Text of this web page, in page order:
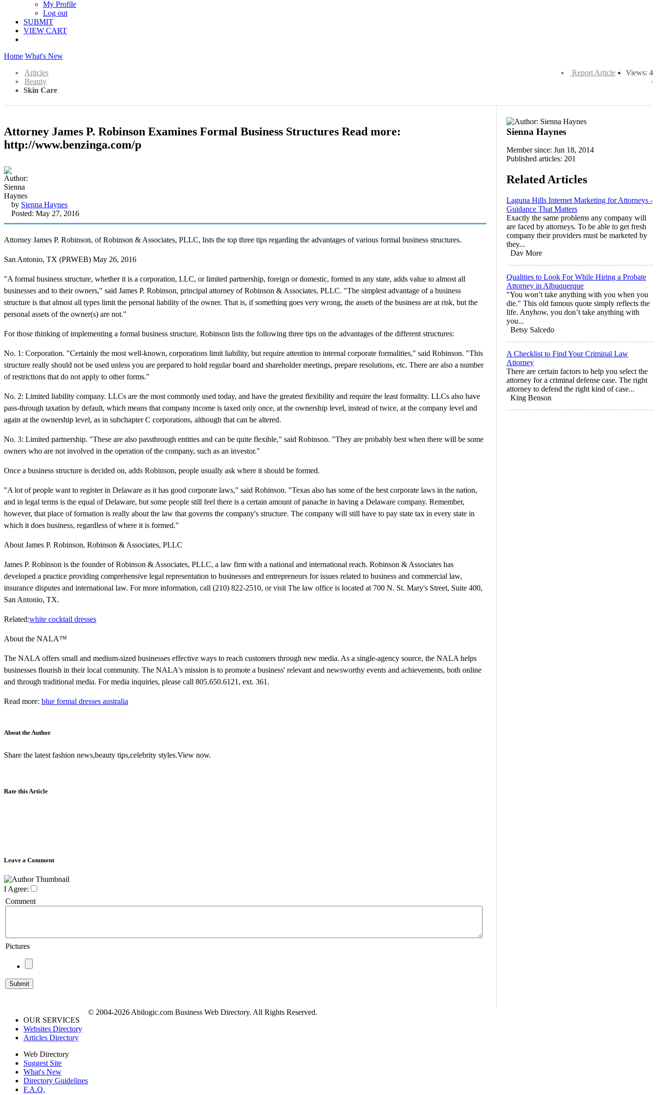
My Profile
Log out
SUBMIT
VIEW CART
Home What's New
Views: 4
Report Article
Articles
Beauty
Skin Care
Attorney James P. Robinson Examines Formal Business Structures Read more:
http://www.benzinga.com/p
by Sienna Haynes
Posted: May 27, 2016
Attorney James P. Robinson, of Robinson & Associates, PLLC, lists the top three tips regarding the advantages of various formal business structures.
San Antonio, TX (PRWEB) May 26, 2016
"A formal business structure, whether it is a corporation, LLC, or limited partnership, foreign or domestic, formed in any state, adds value to almost all
businesses and to their owners," said James P. Robinson, principal attorney of Robinson & Associates, PLLC. "The simplest advantage of a business
structure is that almost all types limit the personal liability of the owner. That is, if something goes very wrong, the assets of the business are at risk, but the
personal assets of the owner(s) are not."
For those thinking of implementing a formal business structure, Robinson lists the following three tips on the advantages of the different structures:
No. 1: Corporation. "Certainly the most well-known, corporations limit liability, but require attention to internal corporate formalities," said Robinson. "This
structure really should not be used unless you are prepared to hold regular board and shareholder meetings, prepare resolutions, etc. There are also a number
of restrictions that do not apply to other forms."
No. 2: Limited liability company. LLCs are the most commonly used today, and have the greatest flexibility and require the least formality. LLCs also have
pass-through taxation by default, which means that company income is taxed only once, at the ownership level, instead of twice, at the company level and
again at the ownership level, as in subchapter C corporations, although that can be altered.
No. 3: Limited partnership. "These are also passthrough entities and can be quite flexible," said Robinson. "They are probably best when there will be some
owners who are not involved in the operation of the company, such as an investor."
Once a business structure is decided on, adds Robinson, people usually ask where it should be formed.
"A lot of people want to register in Delaware as it has good corporate laws," said Robinson. "Texas also has some of the best corporate laws in the nation,
and in legal terms is the equal of Delaware, but some people still feel there is a certain amount of panache in having a Delaware company. Remember,
however, that place of formation is really about the law that governs the company's structure. The company will still have to pay state tax in every state in
which it does business, regardless of where it is formed."
About James P. Robinson, Robinson & Associates, PLLC
James P. Robinson is the founder of Robinson & Associates, PLLC, a law firm with a national and international reach. Robinson & Associates has
developed a practice providing comprehensive legal representation to businesses and entrepreneurs for issues related to business and commercial law,
insurance disputes and international law. For more information, call (210) 822-2510, or visit The law office is located at 700 N. St. Mary's Street, Suite 400,
San Antonio, TX.
Related:white cocktail dresses
About the NALA™
The NALA offers small and medium-sized businesses effective ways to reach customers through new media. As a single-agency source, the NALA helps
businesses flourish in their local community. The NALA's mission is to promote a business' relevant and newsworthy events and achievements, both online
and through traditional media. For media inquiries, please call 805.650.6121, ext. 361.
Read more: blue formal dresses australia
About the Author
Share the latest fashion news,beauty tips,celebrity styles.View now.
Rate this Article
Leave a Comment
I Agree:
Comment
Pictures
Sienna Haynes
Member since: Jun 18, 2014
Published articles: 201
Related Articles
Laguna Hills Internet Marketing for Attorneys -
Guidance That Matters
Exactly the same problems any company will
are faced by attorneys. To be able to get fresh
company their providers must be marketed by
they...
Dav More
Qualities to Look For While Hiring a Probate
Attorney in Albuquerque
"You won’t take anything with you when you
die." This old famous quote simply reflects the
life. Anyhow, you don’t take anything with
you...
Betsy Salcedo
A Checklist to Find Your Criminal Law
Attorney
There are certain factors to help you select the
attorney for a criminal defense case. The right
attorney to defend the right kind of case...
King Benson
OUR SERVICES
Websites Directory
Articles Directory
Web Directory
Suggest Site
What's New
Directory Guidelines
F.A.Q.
© 2004-2026 Abilogic.com Business Web Directory. All Rights Reserved.